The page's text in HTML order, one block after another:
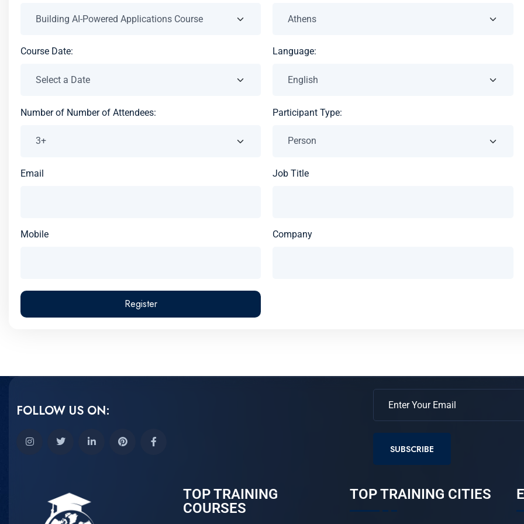
Course Date: Language:
Number of Number of Attendees: Participant Type:
Email Job Title
Mobile Company
Register
FOLLOW US ON:
SUBSCRIBE
TOP TRAINING
COURSES
TOP TRAINING CITIES